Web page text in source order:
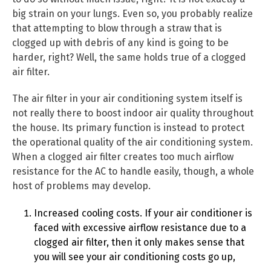
big strain on your lungs. Even so, you probably realize
that attempting to blow through a straw that is
clogged up with debris of any kind is going to be
harder, right? Well, the same holds true of a clogged
air filter.
The air filter in your air conditioning system itself is
not really there to boost indoor air quality throughout
the house. Its primary function is instead to protect
the operational quality of the air conditioning system.
When a clogged air filter creates too much airflow
resistance for the AC to handle easily, though, a whole
host of problems may develop.
Increased cooling costs. If your air conditioner is
faced with excessive airflow resistance due to a
clogged air filter, then it only makes sense that
you will see your air conditioning costs go up,